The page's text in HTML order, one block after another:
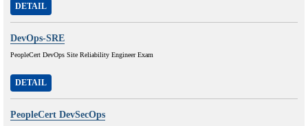
DETAIL
DevOps-SRE
PeopleCert DevOps Site Reliability Engineer Exam
DETAIL
PeopleCert DevSecOps